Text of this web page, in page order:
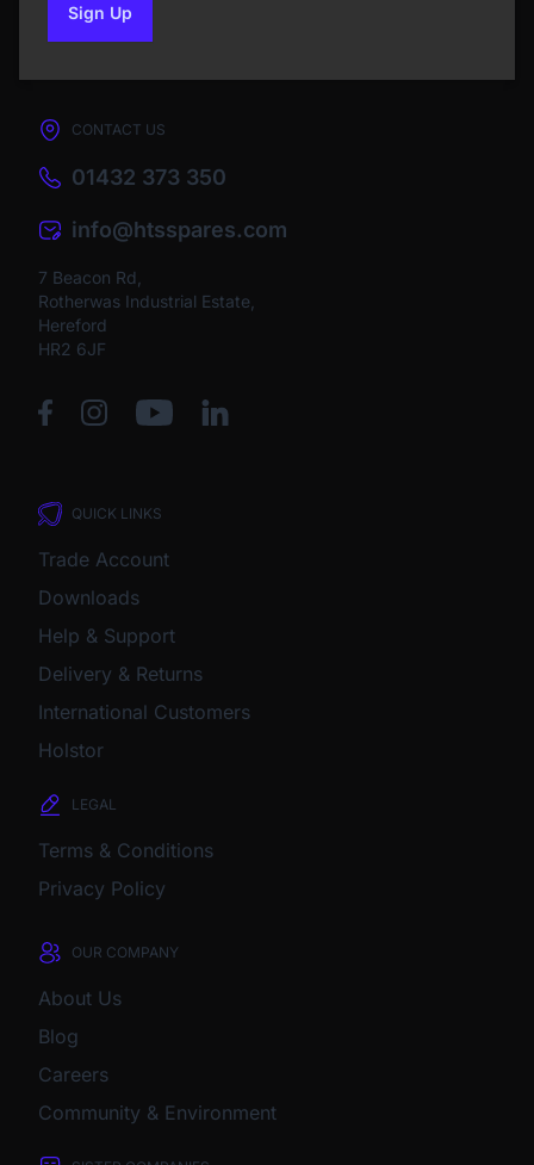
Sign Upto our newsletter
CONTACT US
01432 373 350
info@htsspares.com
7 Beacon Rd,
Rotherwas Industrial Estate,
Hereford
HR2 6JF
QUICK LINKS
Trade Account
Downloads
Help & Support
Delivery & Returns
International Customers
Holstor
LEGAL
Terms & Conditions
Privacy Policy
OUR COMPANY
About Us
Blog
Careers
Community & Environment